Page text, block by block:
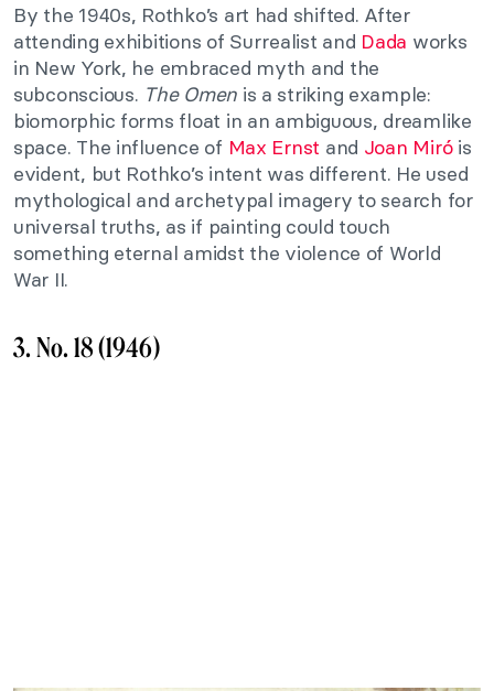
By the 1940s, Rothko’s art had shifted. After
attending exhibitions of Surrealist and Dada works
in New York, he embraced myth and the
subconscious. The Omen is a striking example:
biomorphic forms float in an ambiguous, dreamlike
space. The influence of Max Ernst and Joan Miróis
evident, but Rothko’s intent was different. He used
mythological and archetypal imagery to search for
universal truths, as if painting could touch
something eternal amidst the violence of World
War II.
3. No. 18 (1946)